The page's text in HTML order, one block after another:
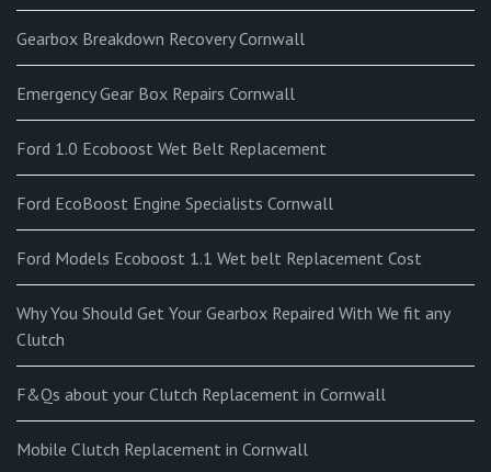
Gearbox Breakdown Recovery Cornwall
Emergency Gear Box Repairs Cornwall
Ford 1.0 Ecoboost Wet Belt Replacement
Ford EcoBoost Engine Specialists Cornwall
Ford Models Ecoboost 1.1 Wet belt Replacement Cost
Why You Should Get Your Gearbox Repaired With We fit any
Clutch
F&Qs about your Clutch Replacement in Cornwall
Mobile Clutch Replacement in Cornwall